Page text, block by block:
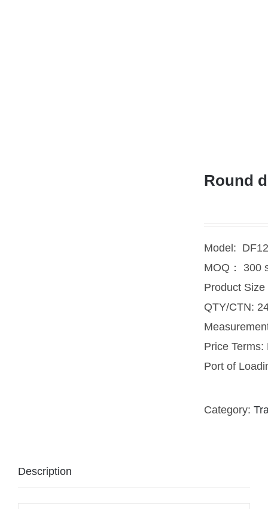
Round
Model:
MOQ： 300
Product
QTY/CTN:
Price Terms:
Port of
Category:
Description